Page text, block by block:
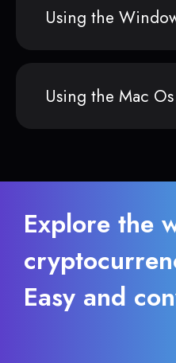
Using the
Using the Mac
Explore the
Easy and